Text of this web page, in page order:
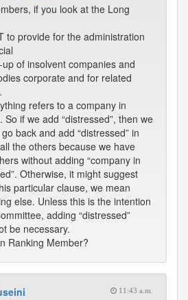
if you look at the Long
to provide for the administration
of insolvent companies and
corporate and for related
refers to a company in
So if we add “distressed”, then we
back and add “distressed” in
the others because we have
without adding “company in
Otherwise, it might suggest
particular clause, we mean
else. Unless this is the intention
adding “distressed”
be necessary.
Ranking Member?
11:43 a.m.